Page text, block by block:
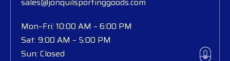
Mon–Fri: 10:00 AM – 6:00 PM
Sat: 9:00 AM – 5:00 PM
Sun: Closed